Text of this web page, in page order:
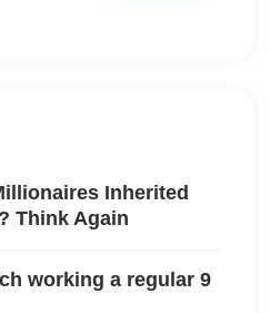
Inherited
Think Again
working a regular 9